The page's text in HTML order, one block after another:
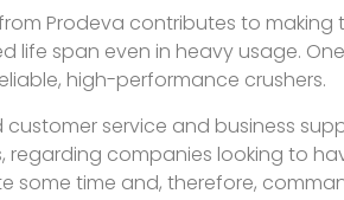
Prodeva contributes to
life span even in heavy usage.
high-performance crushers.
service and business
regarding companies looking to
some time and, therefore,